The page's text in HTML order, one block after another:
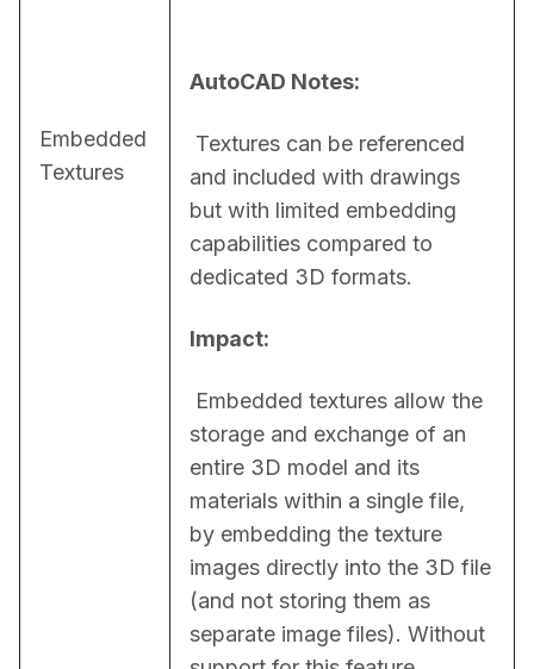
Embedded
Textures
AutoCAD Notes:
and included with drawings
but with limited embedding
capabilities compared to
dedicated 3D formats.
Impact:
storage and exchange of an
entire 3D model and its
materials within a single file,
by embedding the texture
images directly into the 3D file
(and not storing them as
separate image files). Without